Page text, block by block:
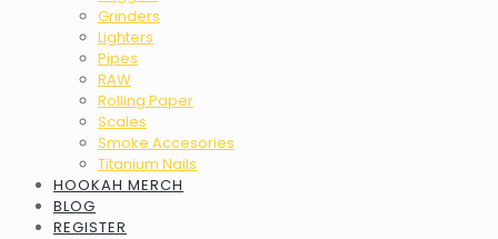
Grinders
Lighters
Pipes
RAW
Rolling Paper
Scales
Smoke Accesories
Titanium Nails
HOOKAH MERCH
BLOG
REGISTER